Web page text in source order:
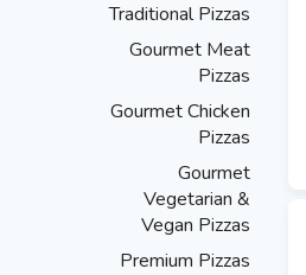
Traditional Pizzas
Gourmet Meat
Pizzas
Gourmet Chicken
Pizzas
Gourmet
Vegetarian &
Vegan Pizzas
Premium Pizzas